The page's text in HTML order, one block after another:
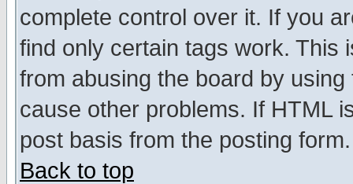
complete control over it. If you
find only certain tags work. This
from abusing the board by
cause other problems. If HTML
post basis from the posting form.
Back to top